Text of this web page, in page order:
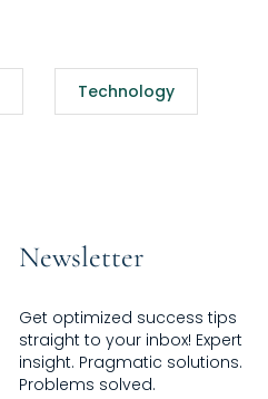
Technology
Newsletter
Get optimized success tips
straight to your inbox! Expert
insight. Pragmatic solutions.
Problems solved.